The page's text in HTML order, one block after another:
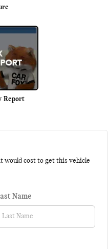
Report
would cost to get this vehicle
Name